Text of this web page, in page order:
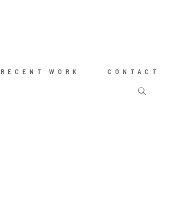
RECENT WORK CONTACT